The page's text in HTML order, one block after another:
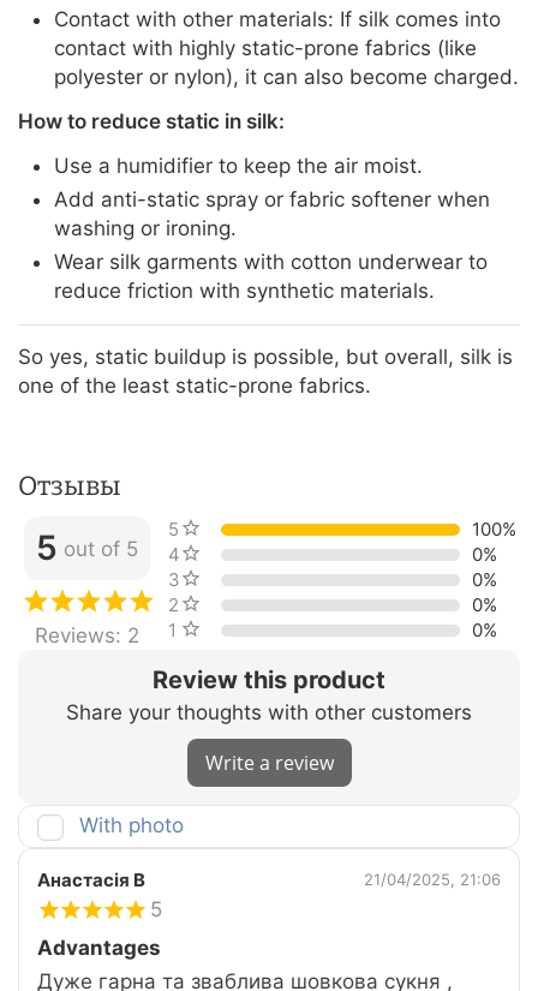
Contact with other materials: If silk comes into
contact with highly static-prone fabrics (like
polyester or nylon), it can also become charged.
How to reduce static in silk:
Use a humidifier to keep the air moist.
Add anti-static spray or fabric softener when
washing or ironing.
Wear silk garments with cotton underwear to
reduce friction with synthetic materials.
So yes, static buildup is possible, but overall, silk is
one of the least static-prone fabrics.
Отзывы
Review this product
Share your thoughts with other customers
Write a review
5 out of 5
Reviews: 2
5 stars
100%
4 stars
0%
3 stars
0%
2 stars
0%
1 star
0%
With photo
Анастасія В 21/04/2025, 21:06
5
Advantages
Дуже гарна та зваблива шовкова сукня ,